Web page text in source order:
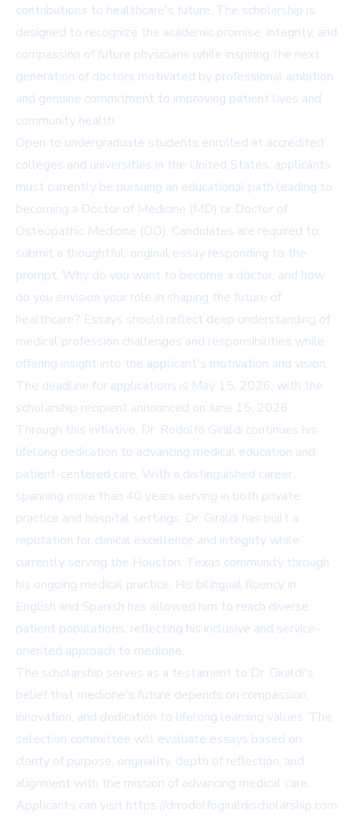
contributions to healthcare's future. The scholarship is
designed to recognize the academic promise, integrity, and
compassion of future physicians while inspiring the next
generation of doctors motivated by professional ambition
and genuine commitment to improving patient lives and
community health.
Open to undergraduate students enrolled at accredited
colleges and universities in the United States, applicants
must currently be pursuing an educational path leading to
becoming a Doctor of Medicine (MD) or Doctor of
Osteopathic Medicine (DO). Candidates are required to
submit a thoughtful, original essay responding to the
prompt: Why do you want to become a doctor, and how
do you envision your role in shaping the future of
healthcare? Essays should reflect deep understanding of
medical profession challenges and responsibilities while
offering insight into the applicant's motivation and vision.
The deadline for applications is May 15, 2026, with the
scholarship recipient announced on June 15, 2026.
Through this initiative, Dr. Rodolfo Giraldi continues his
lifelong dedication to advancing medical education and
patient-centered care. With a distinguished career
spanning more than 40 years serving in both private
practice and hospital settings, Dr. Giraldi has built a
reputation for clinical excellence and integrity while
currently serving the Houston, Texas community through
his ongoing medical practice. His bilingual fluency in
English and Spanish has allowed him to reach diverse
patient populations, reflecting his inclusive and service-
oriented approach to medicine.
The scholarship serves as a testament to Dr. Giraldi's
belief that medicine's future depends on compassion,
innovation, and dedication to lifelong learning values. The
selection committee will evaluate essays based on
clarity of purpose, originality, depth of reflection, and
alignment with the mission of advancing medical care.
Applicants can visit https://drrodolfogiraldischolarship.com